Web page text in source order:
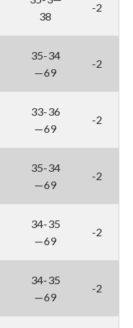
38
-2
35-34
—69
-2
33-36
—69
-2
35-34
—69
-2
34-35
—69
-2
34-35
—69
-2